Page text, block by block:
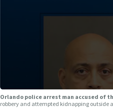
Orlando police arrest man accused of
robbery and attempted kidnapping outside